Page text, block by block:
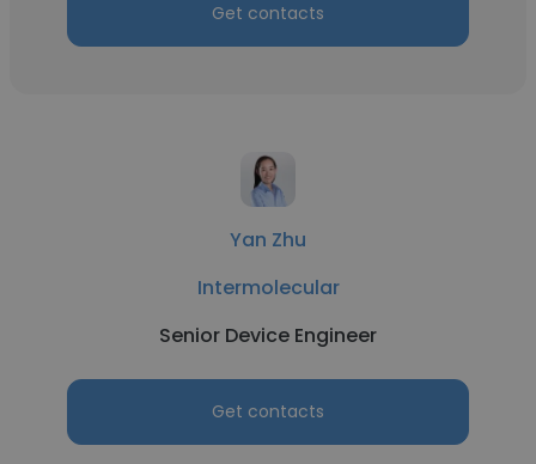
Get contacts
Yan Zhu
Intermolecular
Senior Device Engineer
Get contacts